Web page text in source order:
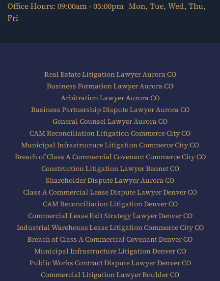
Office Hours: 09:00am - 05:00pm Mon, Tue, Wed, Thu,
Fri
Real Estate Litigation Lawyer Aurora CO
Business Formation Lawyer Aurora CO
Arbitration Lawyer Aurora CO
Business Partnership Dispute Lawyer Aurora CO
General Counsel Lawyer Aurora CO
CAM Reconciliation Litigation Commerce City CO
Municipal Infrastructure Litigation Commerce City CO
Breach of Class A Commercial Covenant Commerce City CO
Construction Litigation Lawyer Bennet CO
Shareholder Dispute Lawyer Aurora CO
Class A Commercial Lease Dispute Lawyer Denver CO
CAM Reconciliation Litigation Denver CO
Commercial Lease Exit Strategy Lawyer Denver CO
Industrial Warehouse Lease Litigation Commerce City CO
Breach of Class A Commercial Covenant Denver CO
Municipal Infrastructure Litigation Denver CO
Public Works Contract Dispute Lawyer Denver CO
Commercial Litigation Lawyer Boulder CO